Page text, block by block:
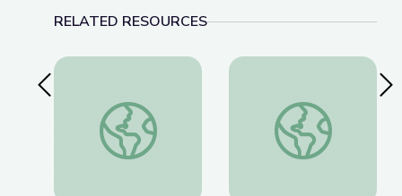
RELATED RESOURCES
Previous SlideTeaching Moment: Dr. Christine Blasey Ford
Why Only 9